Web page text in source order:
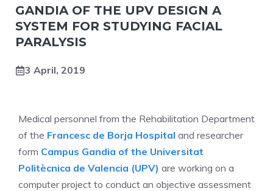
GANDIA OF THE UPV DESIGN A
SYSTEM FOR STUDYING FACIAL
PARALYSIS
3 April, 2019
Medical personnel from the Rehabilitation Department
of the Francesc de Borja Hospital and researcher
form Campus Gandia of the Universitat
Politècnica de Valencia (UPV) are working on a
computer project to conduct an objective assessment